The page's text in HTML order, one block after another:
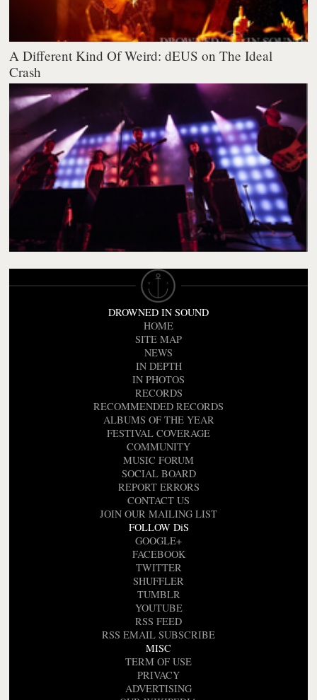
A Different Kind Of Weird: dEUS on The Ideal
Crash
DROWNED IN SOUND
HOME
SITE MAP
NEWS
IN DEPTH
IN PHOTOS
RECORDS
RECOMMENDED RECORDS
ALBUMS OF THE YEAR
FESTIVAL COVERAGE
COMMUNITY
MUSIC FORUM
SOCIAL BOARD
REPORT ERRORS
CONTACT US
JOIN OUR MAILING LIST
FOLLOW DiS
GOOGLE+
FACEBOOK
TWITTER
SHUFFLER
TUMBLR
YOUTUBE
RSS FEED
RSS EMAIL SUBSCRIBE
MISC
TERM OF USE
PRIVACY
ADVERTISING